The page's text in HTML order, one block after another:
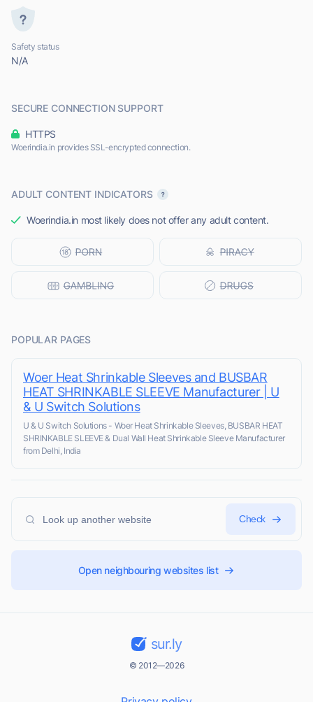
Safety status
N/A
SECURE CONNECTION SUPPORT
HTTPS
Woerindia.in provides SSL-encrypted connection.
ADULT CONTENT INDICATORS
Woerindia.in most likely does not offer any adult content.
POPULAR PAGES
Woer Heat Shrinkable Sleeves and BUSBAR
HEAT SHRINKABLE SLEEVE Manufacturer | U
& U Switch Solutions
U & U Switch Solutions - Woer Heat Shrinkable Sleeves, BUSBAR HEAT
SHRINKABLE SLEEVE & Dual Wall Heat Shrinkable Sleeve Manufacturer
from Delhi, India
Check
Open neighbouring websites list
sur.ly
© 2012—2026